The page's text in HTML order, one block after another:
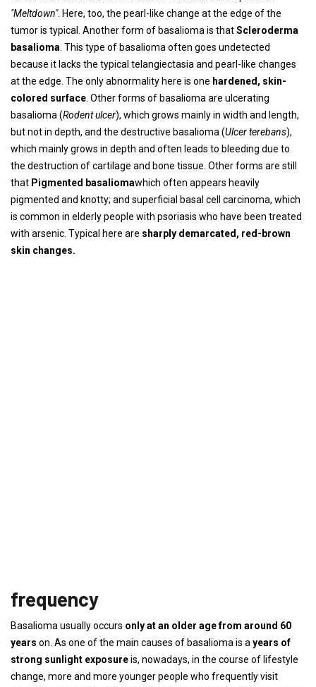
"Meltdown". Here, too, the pearl-like change at the edge of the
tumor is typical. Another form of basalioma is thatScleroderma
basalioma . This type of basalioma often goes undetected
because it lacks the typical telangiectasia and pearl-like changes
at the edge. The only abnormality here is one hardened, skin-
colored surface . Other forms of basalioma are ulcerating
basalioma (Rodent ulcer), which grows mainly in width and length,
but not in depth, and the destructive basalioma (Ulcer terebans),
which mainly grows in depth and often leads to bleeding due to
the destruction of cartilage and bone tissue. Other forms are still
that Pigmented basaliomawhich often appears heavily
pigmented and knotty; and superficial basal cell carcinoma, which
is common in elderly people with psoriasis who have been treated
with arsenic. Typical here are sharply demarcated, red-brown
skin changes.
frequency
Basalioma usually occurs only at an older age from around 60
years on. As one of the main causes of basalioma is a years of
strong sunlight exposureis, nowadays, in the course of lifestyle
change, more and more younger people who frequently visit